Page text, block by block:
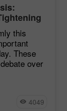
this
These
over
4049